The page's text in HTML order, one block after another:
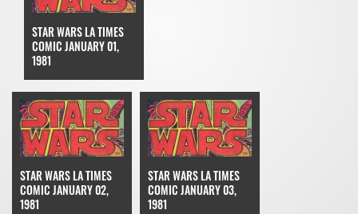
STAR WARS LA TIMES
COMIC JANUARY 01,
1981
STAR WARS LA TIMES
COMIC JANUARY 02,
1981
STAR WARS LA TIMES
COMIC JANUARY 03,
1981